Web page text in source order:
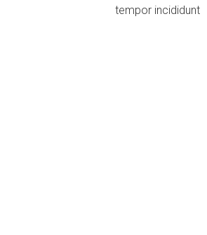
tempor incididunt